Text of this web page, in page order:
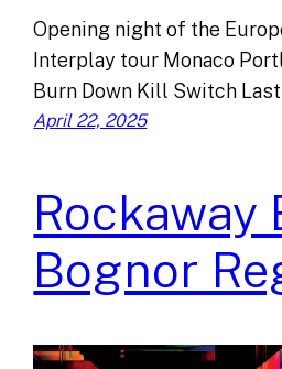
Opening night of the
Interplay tour Monaco
Burn Down Kill Switch
April 22, 2025
Rockaway
Bognor